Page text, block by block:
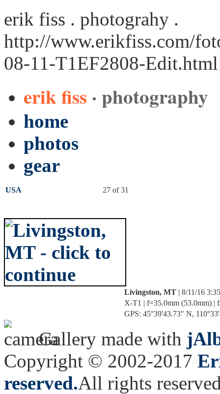
erik fiss . photograhy .
http://www.erikfiss.com/
08-11-T1EF2808-Edit.html
erik fiss · photography
home
photos
gear
USA 27 of 31
Livingston, MT | 8/11/16
X-T1 | f=35.0mm (53.0mm) |
GPS: 45°39'43.73" N,
Gallery made with
Copyright © 2002-2017
reserved.All rights